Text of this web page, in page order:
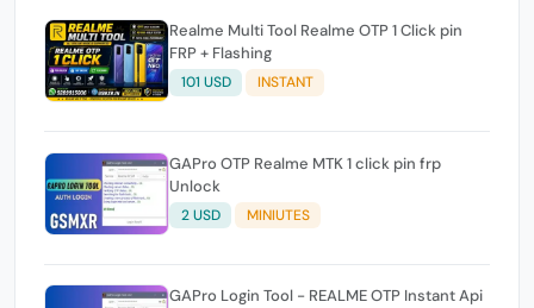
Realme Multi Tool Realme OTP 1 Click pin
FRP + Flashing
101 USD INSTANT
GAPro OTP Realme MTK 1 click pin frp
Unlock
2 USD MINIUTES
GAPro Login Tool - REALME OTP Instant Api